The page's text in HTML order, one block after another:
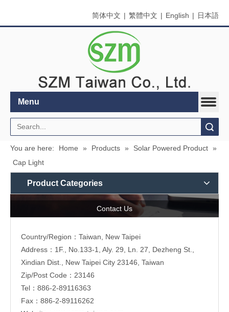
简体中文 | 繁體中文 | English | 日本語
Menu
You are here: Home » Products » Solar Powered Product »
Cap Light
Product Categories
Contact Us
Country/Region：Taiwan, New Taipei
Address：1F., No.133-1, Aly. 29, Ln. 27, Dezheng St.,
Xindian Dist., New Taipei City 23146, Taiwan
Zip/Post Code：23146
Tel：886-2-89116363
Fax：886-2-89116262